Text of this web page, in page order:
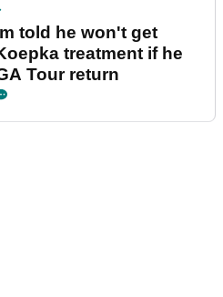
told he won't get
treatment if he
Tour return